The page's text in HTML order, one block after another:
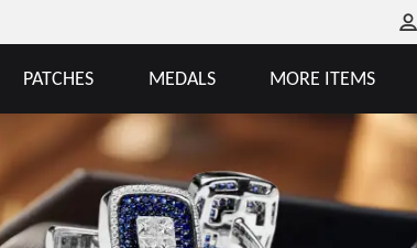
PATCHES MEDALS MORE ITEMS